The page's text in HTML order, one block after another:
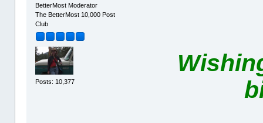
BetterMost Moderator
The BetterMost 10,000 Post
Club
Posts: 10,377